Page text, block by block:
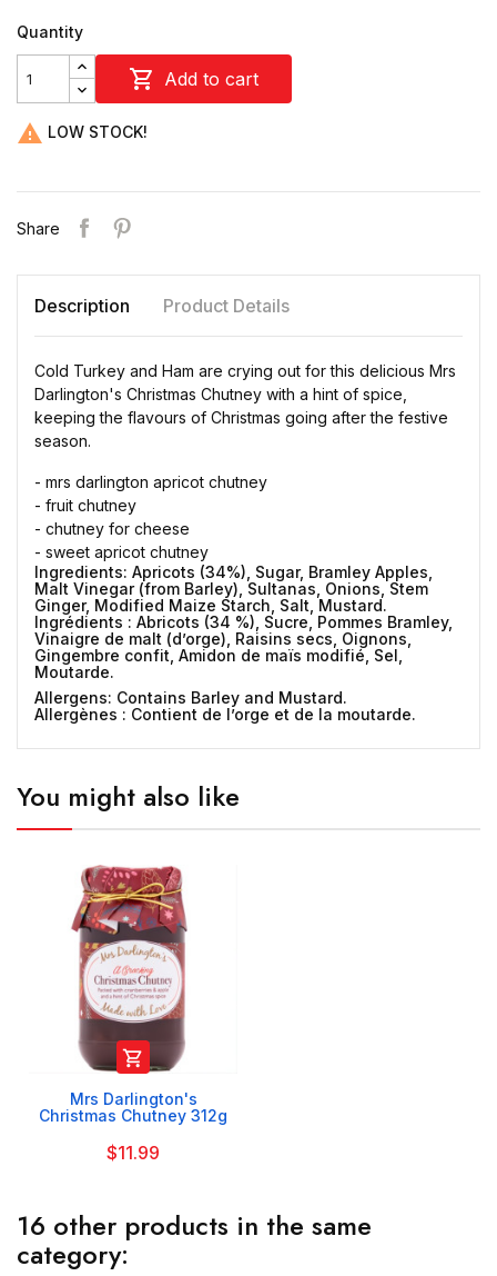
Quantity
 Add to cart
 LOW STOCK!
Share
Description Product Details
Cold Turkey and Ham are crying out for this delicious Mrs
Darlington's Christmas Chutney with a hint of spice,
keeping the flavours of Christmas going after the festive
season.
- mrs darlington apricot chutney
- fruit chutney
- chutney for cheese
- sweet apricot chutney
Ingredients: Apricots (34%), Sugar, Bramley Apples,
Malt Vinegar (from Barley), Sultanas, Onions, Stem
Ginger, Modified Maize Starch, Salt, Mustard.
Ingrédients : Abricots (34 %), Sucre, Pommes Bramley,
Vinaigre de malt (d’orge), Raisins secs, Oignons,
Gingembre confit, Amidon de maïs modifié, Sel,
Moutarde.
Allergens: Contains Barley and Mustard.
Allergènes : Contient de l’orge et de la moutarde.
You might also like

Mrs Darlington's
Christmas Chutney 312g
$11.99
16 other products in the same
category: